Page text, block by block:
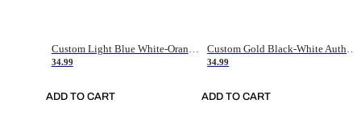
Custom Light Blue White-Orange Authentic Throwback Basketball Jersey
34.99
ADD TO CART
Custom Gold Black-White Authentic Throwback Basketball Jersey
34.99
ADD TO CART